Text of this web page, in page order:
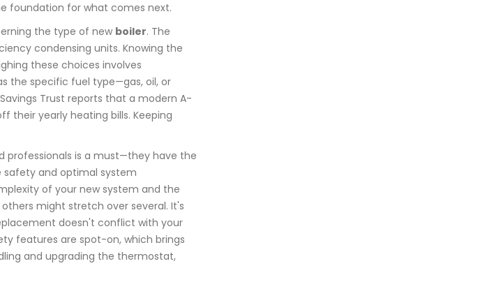
foundation for what comes next.
the type of new boiler. The
condensing units. Knowing the
these choices involves
the specific fuel type—gas, oil, or
Trust reports that a modern A-
their yearly heating bills. Keeping
professionals is a must—they have the
safety and optimal system
of your new system and the
might stretch over several. It's
doesn't conflict with your
features are spot-on, which brings
and upgrading the thermostat,